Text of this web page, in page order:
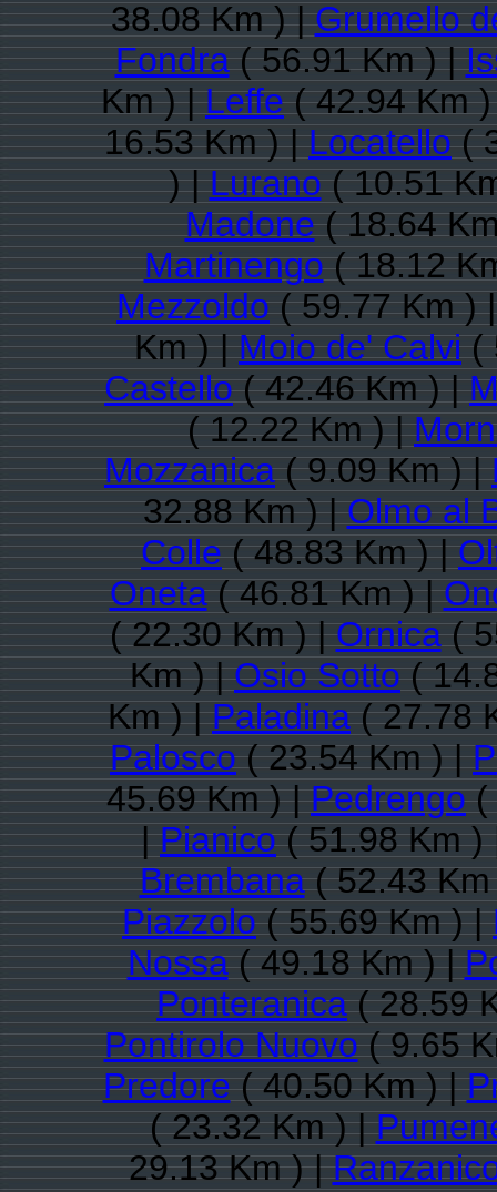
38.08 Km ) |Grumello
Fondra( 56.91 Km ) |
Km ) |Leffe( 42.94 Km
16.53 Km ) |Locatello(
) |Lurano( 10.51
Madone( 18.64
Martinengo( 18.12
Mezzoldo( 59.77 Km )
Km ) |Moio de' Calvi(
Castello( 42.46 Km ) |
( 12.22 Km ) |
Mozzanica( 9.09 Km ) |
32.88 Km ) |Olmo al
Colle( 48.83 Km ) |
Oneta( 46.81 Km ) |
( 22.30 Km ) |Ornica(
Km ) |Osio Sotto(
Km ) |Paladina( 27.78
Palosco( 23.54 Km ) |
45.69 Km ) |Pedrengo(
|Pianico( 51.98 Km
Brembana( 52.43
Piazzolo( 55.69 Km ) |
Nossa( 49.18 Km ) |
Ponteranica( 28.59
Pontirolo Nuovo( 9.65
Predore( 40.50 Km ) |
( 23.32 Km ) |
29.13 Km ) |